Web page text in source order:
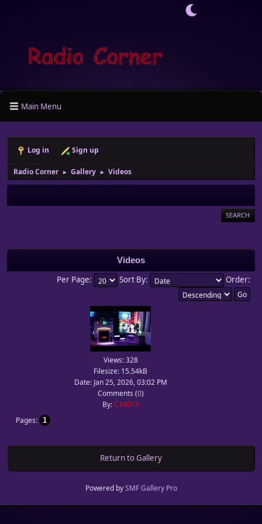
Main Menu
Log in Sign up
Radio Corner ► Gallery ► Videos
SEARCH
Videos
Per Page: Sort By: Order:
Views: 328
Filesize: 15.54kB
Date: Jan 25, 2026, 03:02 PM
Comments (0)
By:CT4013
Pages
1
Return to Gallery
Powered bySMF Gallery Pro